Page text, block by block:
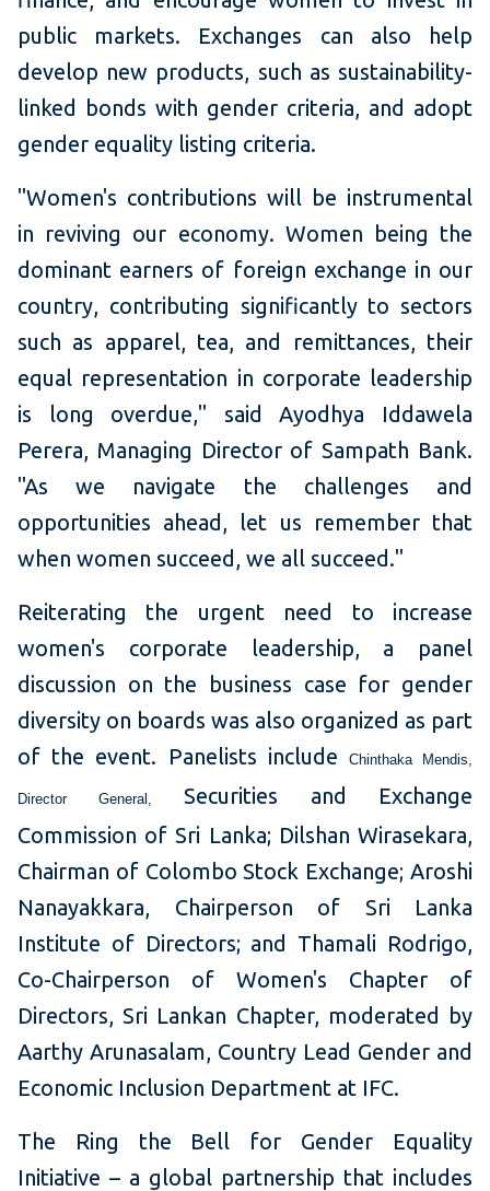
public markets. Exchanges can also help
develop new products, such as sustainability-
linked bonds with gender criteria, and adopt
gender equality listing criteria.
"Women's contributions will be instrumental
in reviving our economy. Women being the
dominant earners of foreign exchange in our
country, contributing significantly to sectors
such as apparel, tea, and remittances, their
equal representation in corporate leadership
is long overdue," said Ayodhya Iddawela
Perera, Managing Director of Sampath Bank.
"As we navigate the challenges and
opportunities ahead, let us remember that
when women succeed, we all succeed."
Reiterating the urgent need to increase
women's corporate leadership, a panel
discussion on the business case for gender
diversity on boards was also organized as part
of the event. Panelists include
Chinthaka Mendis,
Director General,
Securities and Exchange
Commission of Sri Lanka; Dilshan Wirasekara,
Chairman of Colombo Stock Exchange; Aroshi
Nanayakkara, Chairperson of Sri Lanka
Institute of Directors; and Thamali Rodrigo,
Co-Chairperson of Women's Chapter of
Directors, Sri Lankan Chapter, moderated by
Aarthy Arunasalam, Country Lead Gender and
Economic Inclusion Department at IFC.
The Ring the Bell for Gender Equality
Initiative – a global partnership that includes